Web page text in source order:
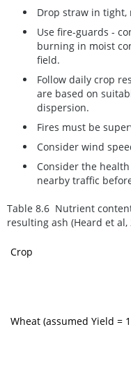
Drop straw in
Use fire-guards -
burning in moist
field.
Follow daily crop
are based on
dispersion.
Fires must be
Consider wind
Consider the
nearby traffic
Table 8.6 Nutrient
resulting ash (Heard et al,
Crop
Wheat (assumed Yield =